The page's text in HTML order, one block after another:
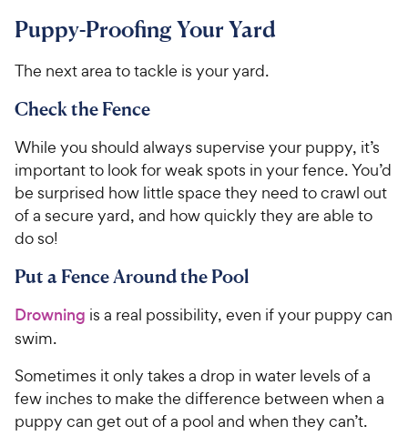
Puppy-Proofing Your Yard
The next area to tackle is your yard.
Check the Fence
While you should always supervise your puppy, it’s
important to look for weak spots in your fence. You’d
be surprised how little space they need to crawl out
of a secure yard, and how quickly they are able to
do so!
Put a Fence Around the Pool
Drowning is a real possibility, even if your puppy can
swim.
Sometimes it only takes a drop in water levels of a
few inches to make the difference between when a
puppy can get out of a pool and when they can’t.